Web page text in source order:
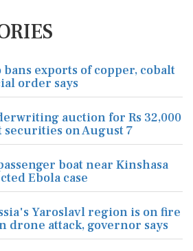
bans exports of copper, cobalt
order says
auction for Rs 32,000
on August 7
boat near Kinshasa
Ebola case
Yaroslavl region is on fire
drone attack, governor says